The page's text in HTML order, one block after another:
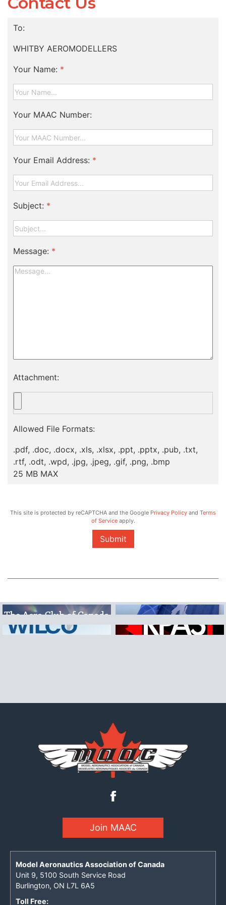
To:
WHITBY AEROMODELLERS
Your Name: *
Your MAAC Number:
Your Email Address: *
Subject: *
Message: *
Attachment:
Allowed File Formats:
.pdf, .doc, .docx, .xls, .xlsx, .ppt, .pptx, .pub, .txt,
.rtf, .odt, .wpd, .jpg, .jpeg, .gif, .png, .bmp
25 MB MAX
This site is protected by reCAPTCHA and the Google Privacy Policy and Terms
of Serviceapply.
Submit
Join MAAC
Model Aeronautics Association of Canada
Unit 9, 5100 South Service Road
Burlington, ON L7L 6A5
Toll Free: